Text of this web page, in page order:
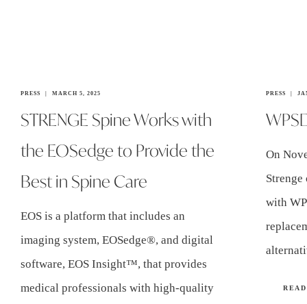
MARCH 5, 2025
PRESS
STRENGE Spine Works with
the EOSedge to Provide the
Best in Spine Care
EOS is a platform that includes an
imaging system, EOSedge®, and digital
software, EOS Insight™, that provides
medical professionals with high-quality
PRESS
On
Strenge
with